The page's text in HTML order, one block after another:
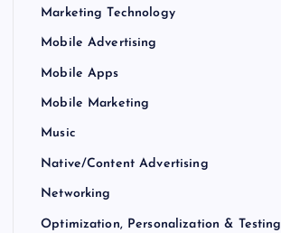
Marketing Technology
Mobile Advertising
Mobile Apps
Mobile Marketing
Music
Native/Content Advertising
Networking
Optimization, Personalization & Testing